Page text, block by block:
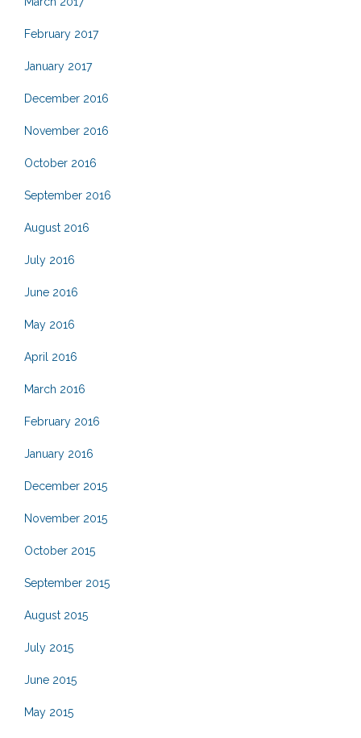
February 2017
January 2017
December 2016
November 2016
October 2016
September 2016
August 2016
July 2016
June 2016
May 2016
April 2016
March 2016
February 2016
January 2016
December 2015
November 2015
October 2015
September 2015
August 2015
July 2015
June 2015
May 2015